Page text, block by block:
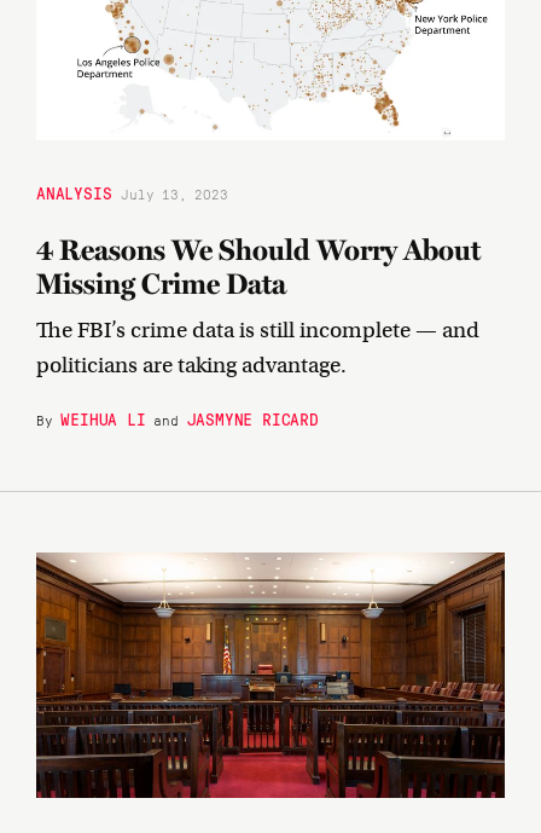
ANALYSIS July 13, 2023
4 Reasons We Should Worry About
Missing Crime Data
The FBI’s crime data is still incomplete — and
politicians are taking advantage.
ByWEIHUA LI and JASMYNE RICARD